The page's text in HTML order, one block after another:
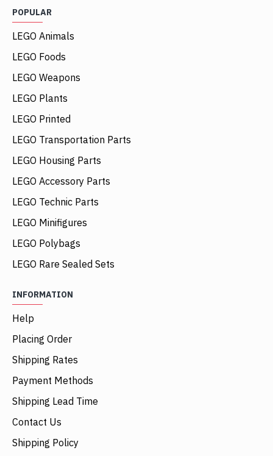
POPULAR
LEGO Animals
LEGO Foods
LEGO Weapons
LEGO Plants
LEGO Printed
LEGO Transportation Parts
LEGO Housing Parts
LEGO Accessory Parts
LEGO Technic Parts
LEGO Minifigures
LEGO Polybags
LEGO Rare Sealed Sets
INFORMATION
Help
Placing Order
Shipping Rates
Payment Methods
Shipping Lead Time
Contact Us
Shipping Policy